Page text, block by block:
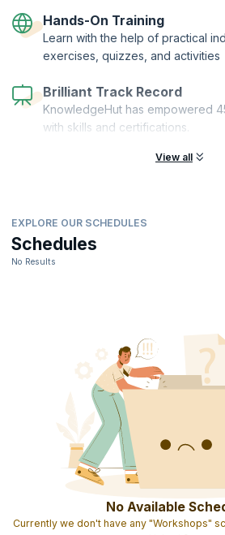
GIT, GitHub, Jenkins, Maven/ MS Build,
Azure, Docker, Vagrant, and Chef Overview,
Hands-On Training
Learn with the help of practical
exercises, quizzes, and activities
Brilliant Track Record
KnowledgeHut has empowered
with skills and certifications.
View all
EXPLORE OUR SCHEDULES
Schedules
No Results
No Available
Currently we don't have any "Workshops"